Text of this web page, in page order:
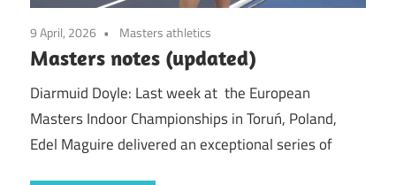
9 April, 2026 Masters athletics
Masters notes (updated)
Diarmuid Doyle: Last week at the European
Masters Indoor Championships in Toruń, Poland,
Edel Maguire delivered an exceptional series of